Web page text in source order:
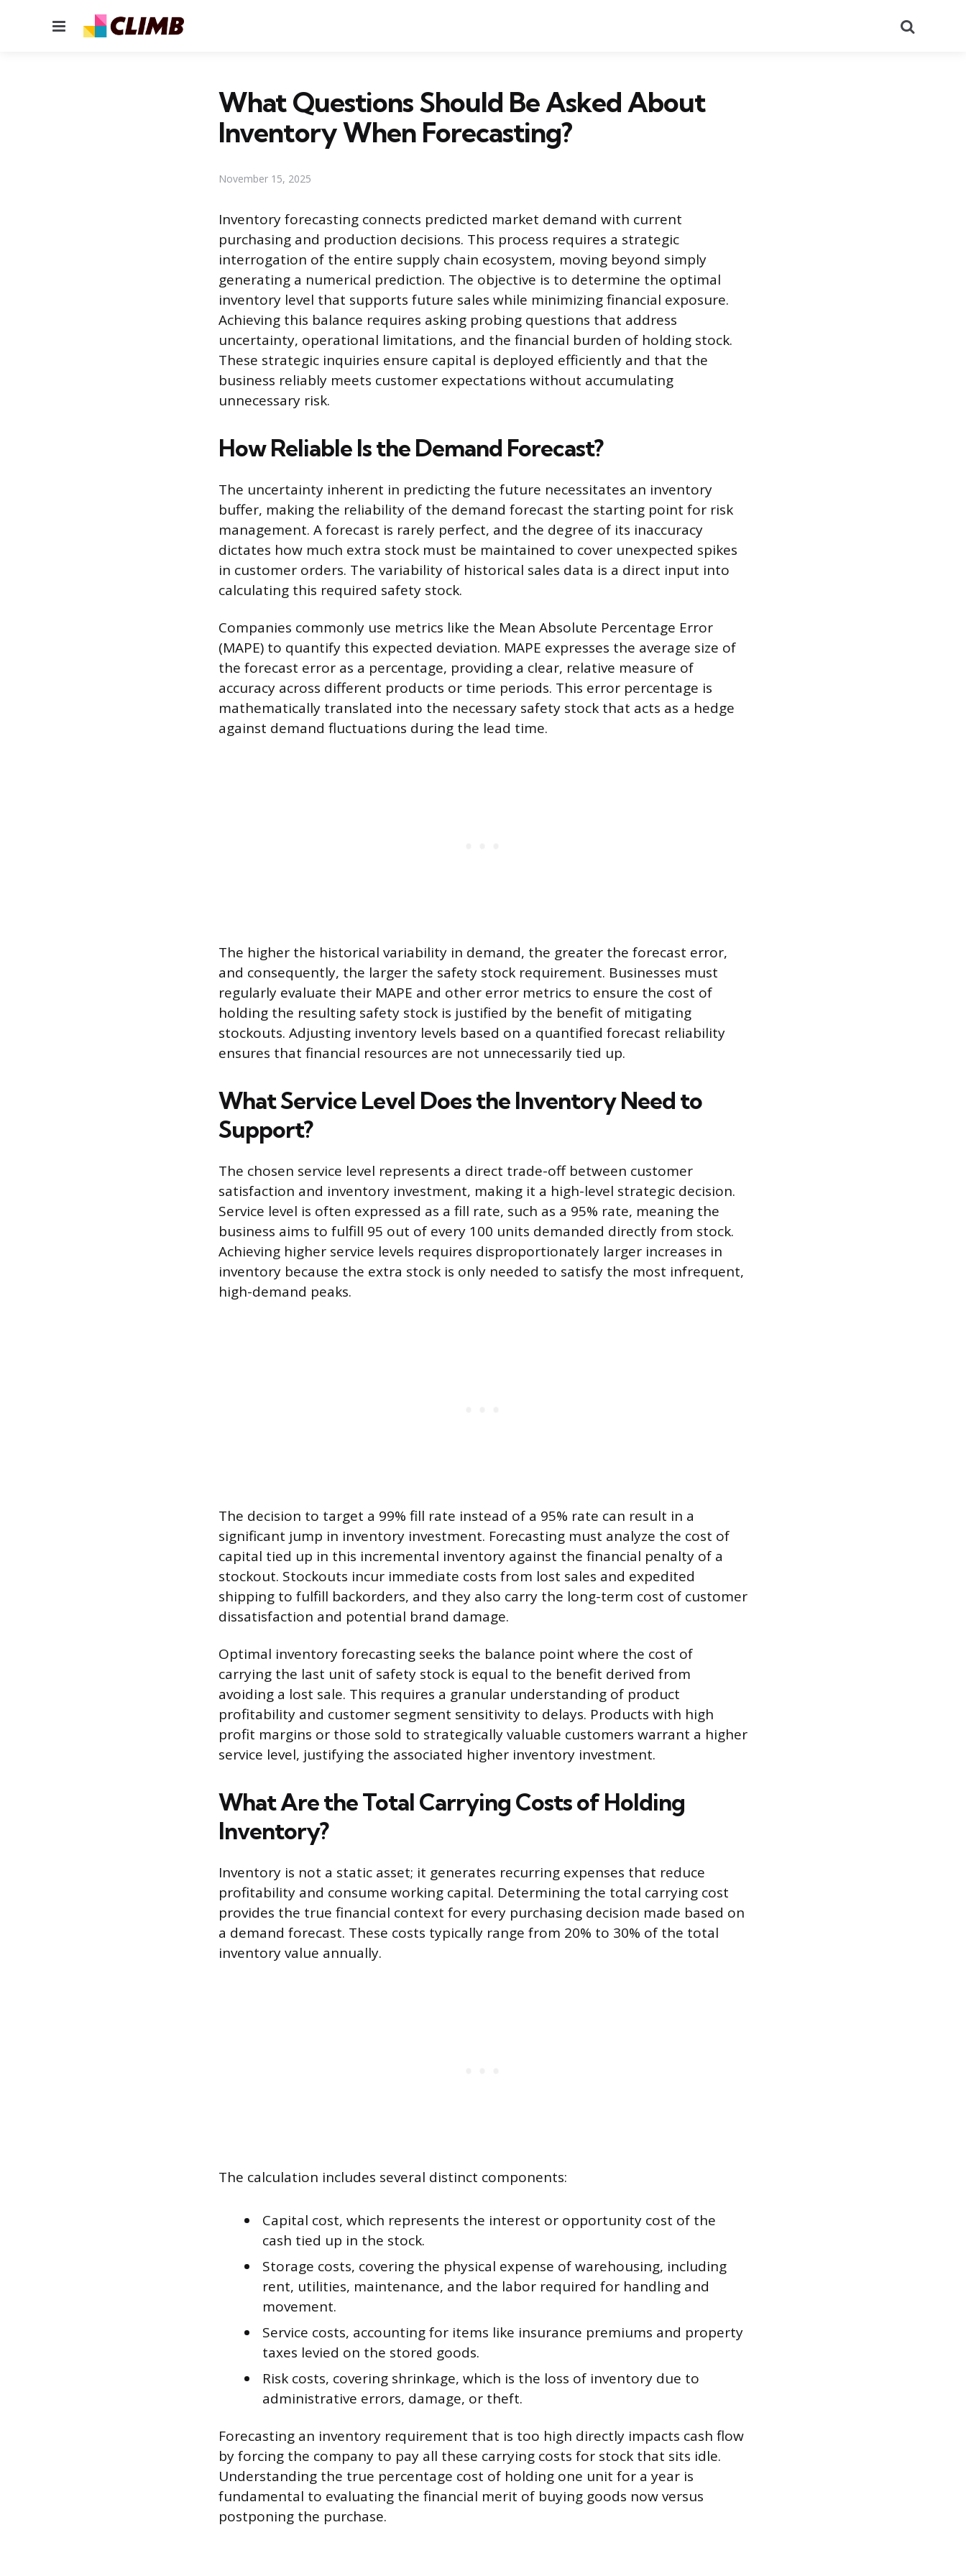
Menu
What Questions Should Be Asked About
Inventory When Forecasting?
November 15, 2025
Inventory forecasting connects predicted market demand with current
purchasing and production decisions. This process requires a strategic
interrogation of the entire supply chain ecosystem, moving beyond simply
generating a numerical prediction. The objective is to determine the optimal
inventory level that supports future sales while minimizing financial exposure.
Achieving this balance requires asking probing questions that address
uncertainty, operational limitations, and the financial burden of holding stock.
These strategic inquiries ensure capital is deployed efficiently and that the
business reliably meets customer expectations without accumulating
unnecessary risk.
How Reliable Is the Demand Forecast?
The uncertainty inherent in predicting the future necessitates an inventory
buffer, making the reliability of the demand forecast the starting point for risk
management. A forecast is rarely perfect, and the degree of its inaccuracy
dictates how much extra stock must be maintained to cover unexpected spikes
in customer orders. The variability of historical sales data is a direct input into
calculating this required safety stock.
Companies commonly use metrics like the Mean Absolute Percentage Error
(MAPE) to quantify this expected deviation. MAPE expresses the average size of
the forecast error as a percentage, providing a clear, relative measure of
accuracy across different products or time periods. This error percentage is
mathematically translated into the necessary safety stock that acts as a hedge
against demand fluctuations during the lead time.
The higher the historical variability in demand, the greater the forecast error,
and consequently, the larger the safety stock requirement. Businesses must
regularly evaluate their MAPE and other error metrics to ensure the cost of
holding the resulting safety stock is justified by the benefit of mitigating
stockouts. Adjusting inventory levels based on a quantified forecast reliability
ensures that financial resources are not unnecessarily tied up.
What Service Level Does the Inventory Need to
Support?
The chosen service level represents a direct trade-off between customer
satisfaction and inventory investment, making it a high-level strategic decision.
Service level is often expressed as a fill rate, such as a 95% rate, meaning the
business aims to fulfill 95 out of every 100 units demanded directly from stock.
Achieving higher service levels requires disproportionately larger increases in
inventory because the extra stock is only needed to satisfy the most infrequent,
high-demand peaks.
The decision to target a 99% fill rate instead of a 95% rate can result in a
significant jump in inventory investment. Forecasting must analyze the cost of
capital tied up in this incremental inventory against the financial penalty of a
stockout. Stockouts incur immediate costs from lost sales and expedited
shipping to fulfill backorders, and they also carry the long-term cost of customer
dissatisfaction and potential brand damage.
Optimal inventory forecasting seeks the balance point where the cost of
carrying the last unit of safety stock is equal to the benefit derived from
avoiding a lost sale. This requires a granular understanding of product
profitability and customer segment sensitivity to delays. Products with high
profit margins or those sold to strategically valuable customers warrant a higher
service level, justifying the associated higher inventory investment.
What Are the Total Carrying Costs of Holding
Inventory?
Inventory is not a static asset; it generates recurring expenses that reduce
profitability and consume working capital. Determining the total carrying cost
provides the true financial context for every purchasing decision made based on
a demand forecast. These costs typically range from 20% to 30% of the total
inventory value annually.
The calculation includes several distinct components:
Capital cost, which represents the interest or opportunity cost of the
cash tied up in the stock.
Storage costs, covering the physical expense of warehousing, including
rent, utilities, maintenance, and the labor required for handling and
movement.
Service costs, accounting for items like insurance premiums and property
taxes levied on the stored goods.
Risk costs, covering shrinkage, which is the loss of inventory due to
administrative errors, damage, or theft.
Forecasting an inventory requirement that is too high directly impacts cash flow
by forcing the company to pay all these carrying costs for stock that sits idle.
Understanding the true percentage cost of holding one unit for a year is
fundamental to evaluating the financial merit of buying goods now versus
postponing the purchase.